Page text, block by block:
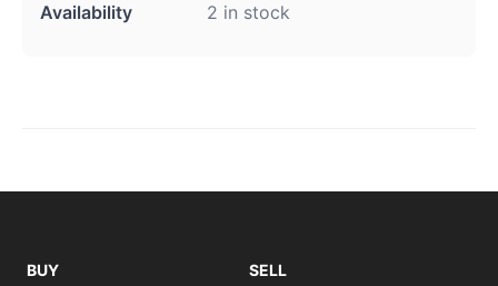
Availability 2 in stock
BUY
SELL